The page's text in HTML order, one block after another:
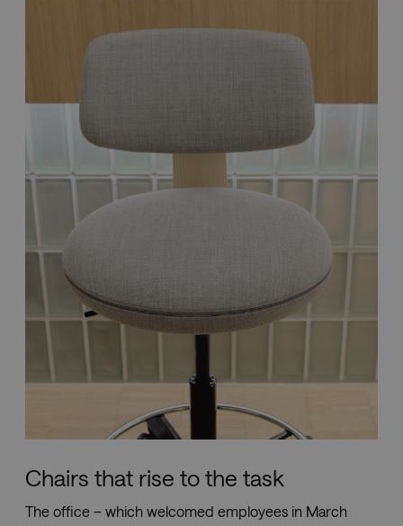
Chairs that rise to the task
The office – which welcomed employees in March